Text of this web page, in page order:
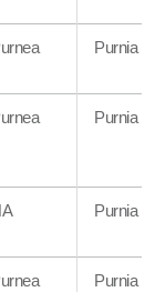
Purnia
Purnia
Purnia
Purnia